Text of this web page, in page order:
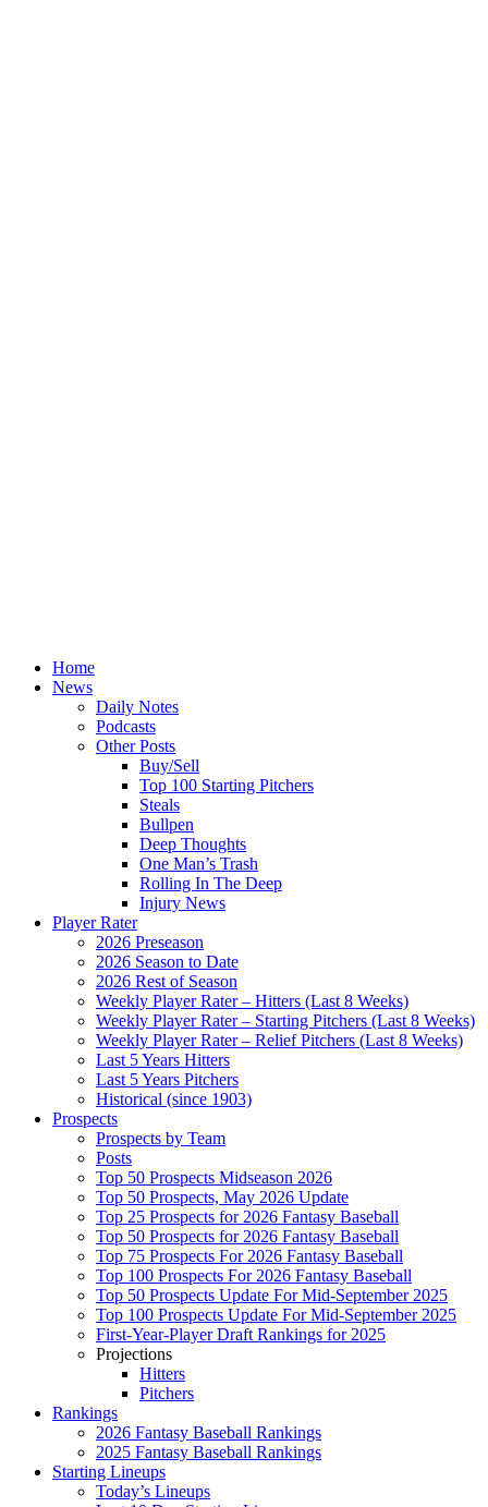
Home
News
Daily Notes
Podcasts
Other Posts
Buy/Sell
Top 100 Starting Pitchers
Steals
Bullpen
Deep Thoughts
One Man’s Trash
Rolling In The Deep
Injury News
Player Rater
2026 Preseason
2026 Season to Date
2026 Rest of Season
Weekly Player Rater – Hitters (Last 8 Weeks)
Weekly Player Rater – Starting Pitchers (Last 8 Weeks)
Weekly Player Rater – Relief Pitchers (Last 8 Weeks)
Last 5 Years Hitters
Last 5 Years Pitchers
Historical (since 1903)
Prospects
Prospects by Team
Posts
Top 50 Prospects Midseason 2026
Top 50 Prospects, May 2026 Update
Top 25 Prospects for 2026 Fantasy Baseball
Top 50 Prospects for 2026 Fantasy Baseball
Top 75 Prospects For 2026 Fantasy Baseball
Top 100 Prospects For 2026 Fantasy Baseball
Top 50 Prospects Update For Mid-September 2025
Top 100 Prospects Update For Mid-September 2025
First-Year-Player Draft Rankings for 2025
Projections
Hitters
Pitchers
Rankings
2026 Fantasy Baseball Rankings
2025 Fantasy Baseball Rankings
Starting Lineups
Today’s Lineups